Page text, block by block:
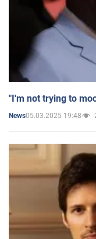
"I'm not trying to
News05.03.2025 19:48